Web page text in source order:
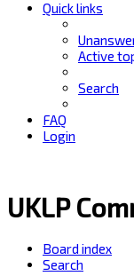
Quick links
Active
Search
FAQ
Login
UKLP
Board index
Search